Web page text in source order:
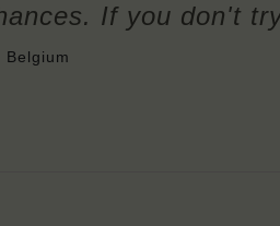
If you don't
Belgium